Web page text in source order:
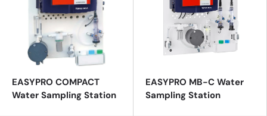
EASYPRO COMPACT
Water Sampling Station
EASYPRO MB-C Water
Sampling Station